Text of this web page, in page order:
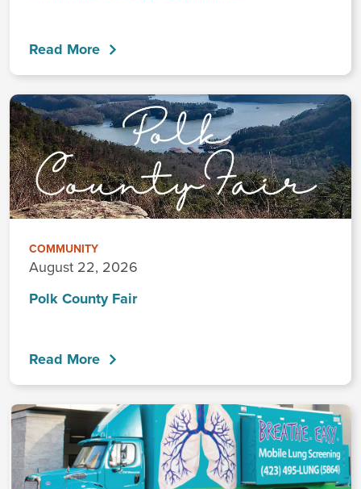
Read More
COMMUNITY
August 22, 2026
Polk County Fair
Read More